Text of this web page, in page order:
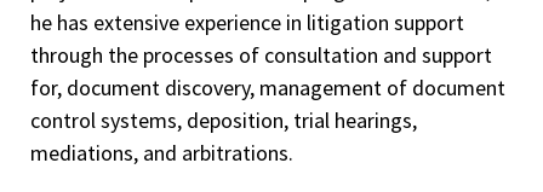
he has extensive experience in litigation support
through the processes of consultation and support
for, document discovery, management of document
control systems, deposition, trial hearings,
mediations, and arbitrations.